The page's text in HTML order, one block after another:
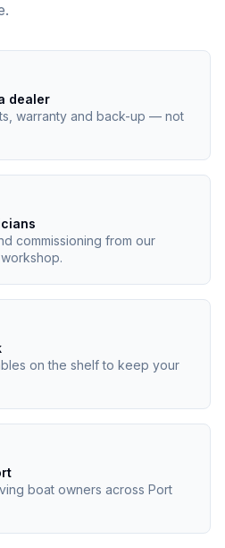
dealer
warranty and back-up — not
commissioning from our
on the shelf to keep your
boat owners across Port